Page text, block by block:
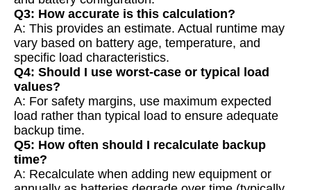
Q3: How accurate is this calculation?
A: This provides an estimate. Actual runtime may
vary based on battery age, temperature, and
specific load characteristics.
Q4: Should I use worst-case or typical load
values?
A: For safety margins, use maximum expected
load rather than typical load to ensure adequate
backup time.
Q5: How often should I recalculate backup
time?
A: Recalculate when adding new equipment or